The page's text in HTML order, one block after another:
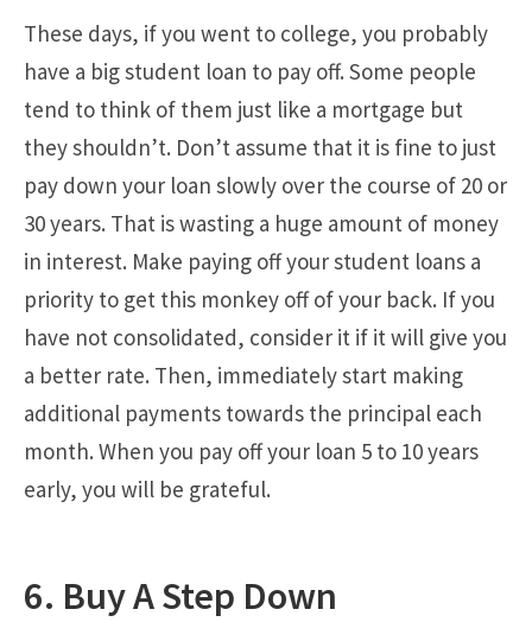
These days, if you went to college, you probably
have a big student loan to pay off. Some people
tend to think of them just like a mortgage but
they shouldn’t. Don’t assume that it is fine to just
pay down your loan slowly over the course of 20 or
30 years. That is wasting a huge amount of money
in interest. Make paying off your student loans a
priority to get this monkey off of your back. If you
have not consolidated, consider it if it will give you
a better rate. Then, immediately start making
additional payments towards the principal each
month. When you pay off your loan 5 to 10 years
early, you will be grateful.
6. Buy A Step Down